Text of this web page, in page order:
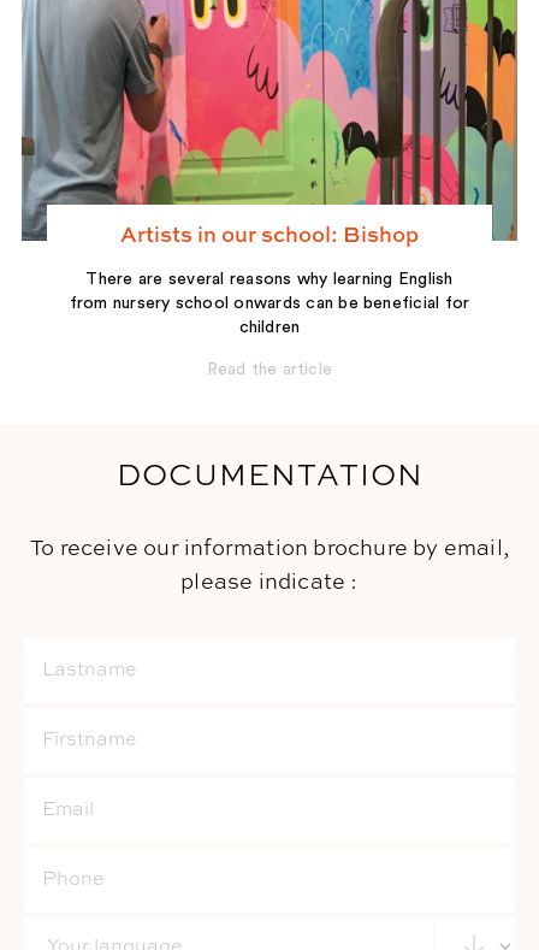
Artists in our school: Bishop
There are several reasons why learning English
from nursery school onwards can be beneficial for
children
Read the article
DOCUMENTATION
To receive our information brochure by email,
please indicate :